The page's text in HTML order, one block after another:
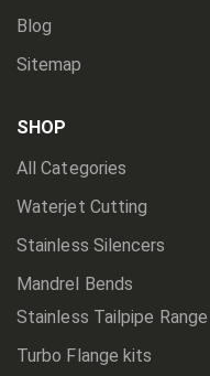
Blog
Sitemap
SHOP
All Categories
Waterjet Cutting
Stainless Silencers
Mandrel Bends
Stainless Tailpipe Range
Turbo Flange kits